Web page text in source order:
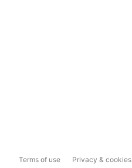
Terms of use Privacy & cookies